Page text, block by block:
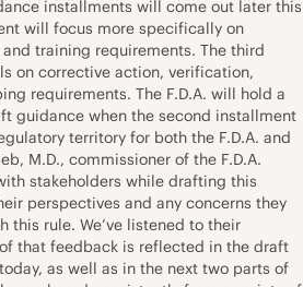
installments will come out later this
will focus more specifically on
training requirements. The third
on corrective action, verification,
requirements. The F.D.A. will hold a
guidance when the second installment
territory for both the F.D.A. and
M.D., commissioner of the F.D.A.
stakeholders while drafting this
perspectives and any concerns they
this rule. We’ve listened to their
that feedback is reflected in the draft
as well as in the next two parts of